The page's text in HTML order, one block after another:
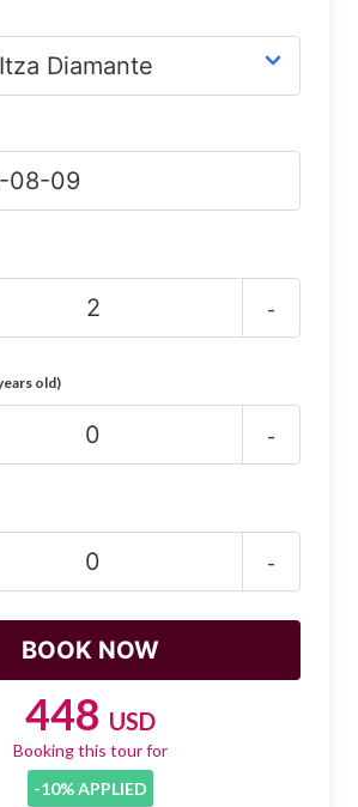
-
old)
-
-
448 USD
Booking this tour for
-10% APPLIED